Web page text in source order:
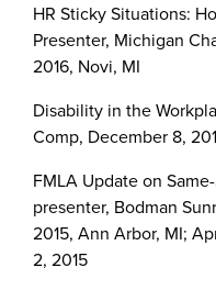
HR Sticky Situations:
Presenter, Michigan
2016, Novi, MI
Disability in the
Comp, December 8,
FMLA Update on
presenter, Bodman
2015, Ann Arbor, MI;
2, 2015